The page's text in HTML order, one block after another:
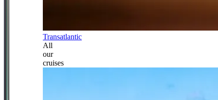
Transatlantic
All
our
cruises